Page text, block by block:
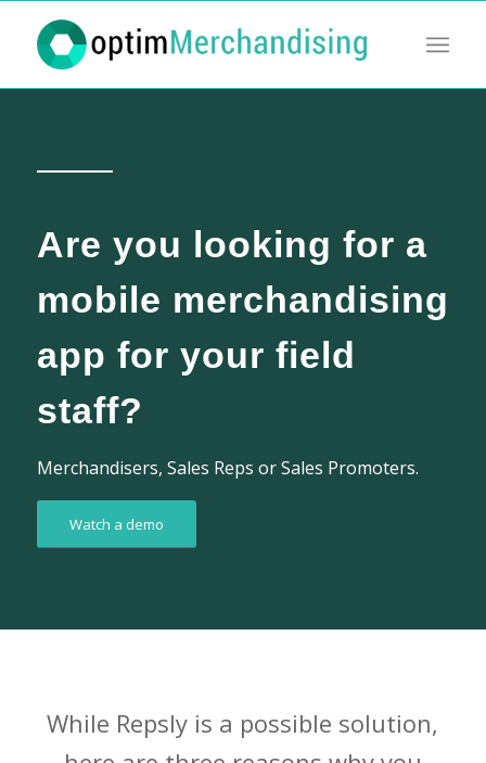
Are you looking for a
mobile merchandising
app for your field
staff?
Merchandisers, Sales Reps or Sales Promoters.
Watch a demo
While Repsly is a possible solution,